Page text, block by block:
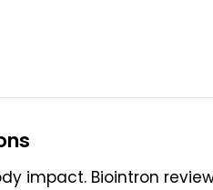
impact. Biointron